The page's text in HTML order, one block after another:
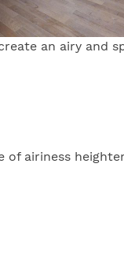
an airy and
airiness